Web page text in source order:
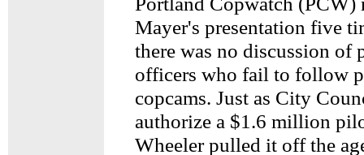
Mayer's presentation five
there was no discussion of
officers who fail to follow
copcams. Just as City
authorize a $1.6 million
Wheeler pulled it off the